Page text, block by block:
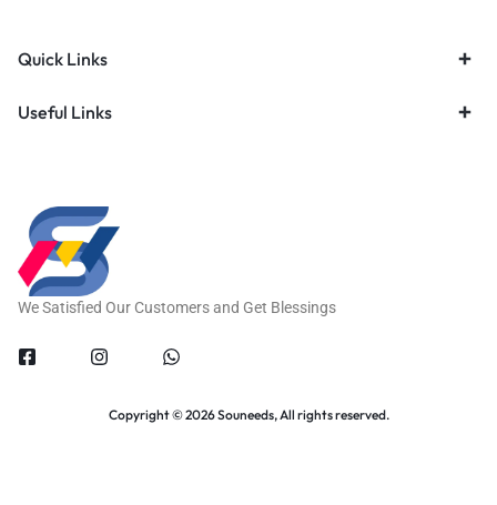
Quick Links
Useful Links
We Satisfied Our Customers and Get Blessings
Copyright © 2026 Souneeds, All rights reserved.